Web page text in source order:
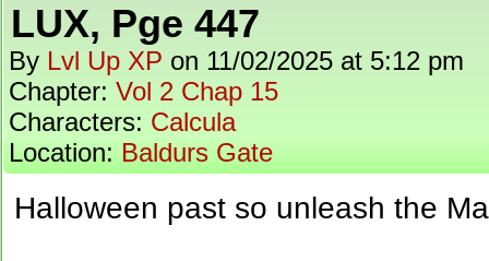
LUX, Pge 447
By Lvl Up XP on 11/02/2025 at 5:12 pm
Chapter: Vol 2 Chap 15
Characters: Calcula
Location: Baldurs Gate
Halloween past so unleash the